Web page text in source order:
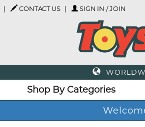
CONTACT US SIGN IN / JOIN
Shop By Categories